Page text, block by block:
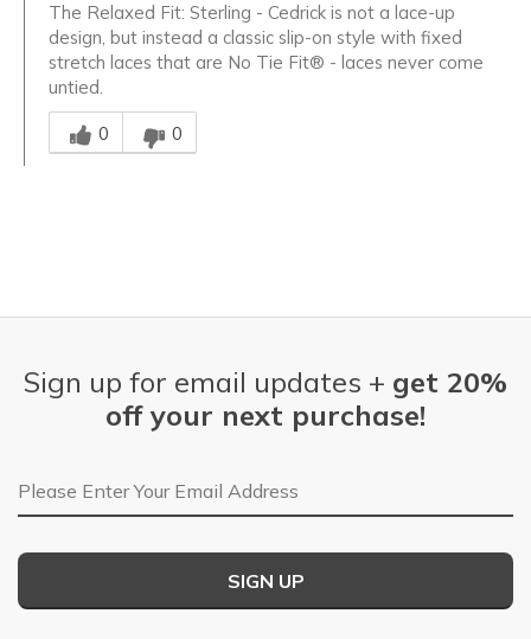
The Relaxed Fit: Sterling - Cedrick is not a lace-up
design, but instead a classic slip-on style with fixed
stretch laces that are No Tie Fit® - laces never come
untied.
Was this answer helpful to you
0
0
Sign up for email updates + get 20%
off your next purchase!
Email Address
SIGN UP